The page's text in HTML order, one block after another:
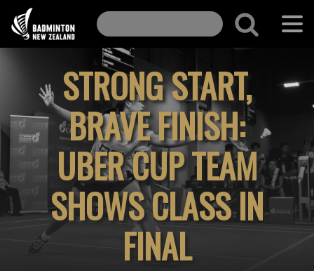
STRONG START,
BRAVE FINISH:
UBER CUP TEAM
SHOWS CLASS IN
FINAL